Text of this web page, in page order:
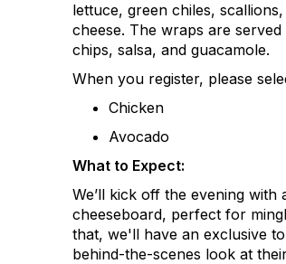
lettuce, green chiles,
cheese. The wraps are served
chips, salsa, and guacamole.
When you register, please
Chicken
Avocado
What to Expect:
We’ll kick off the evening with
cheeseboard, perfect for
that, we'll have an exclusive
behind-the-scenes look at